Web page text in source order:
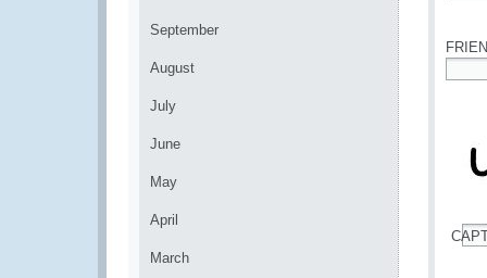
September
August
July
June
May
April
March